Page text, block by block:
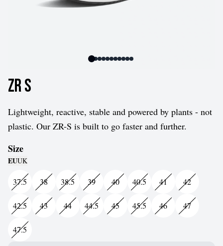
ZR S
Lightweight, reactive, stable and powered by plants - not
plastic. Our ZR-S is built to go faster and further.
Size
EUUK
37.5 38 38.5 39 40 40.5 41 42
42.5 43 44 44.5 45 45.5 46 47
47.5